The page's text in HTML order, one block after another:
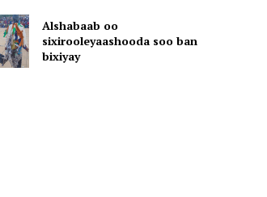
Alshabaab oo
sixirooleyaashooda soo ban
bixiyay